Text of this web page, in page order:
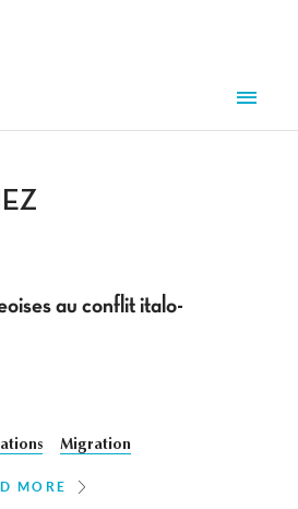
au conflit italo-
Migration
MORE